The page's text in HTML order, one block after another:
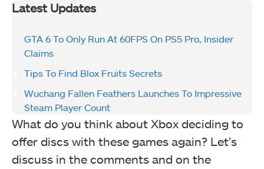
Latest Updates
GTA 6 To Only Run At 60FPS On PS5 Pro, Insider
Claims
Tips To Find Blox Fruits Secrets
Wuchang Fallen Feathers Launches To Impressive
Steam Player Count
What do you think about Xbox deciding to
offer discs with these games again? Let’s
discuss in the comments and on the